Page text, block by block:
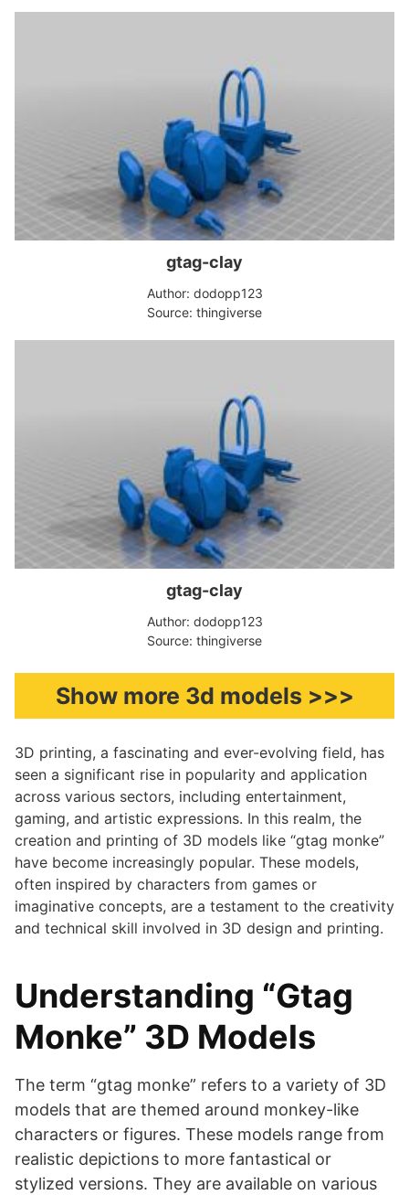
gtag-clay
Author: dodopp123
Source: thingiverse
gtag-clay
Author: dodopp123
Source: thingiverse
Show more 3d models >>>
3D printing, a fascinating and ever-evolving field, has
seen a significant rise in popularity and application
across various sectors, including entertainment,
gaming, and artistic expressions. In this realm, the
creation and printing of 3D models like “gtag monke”
have become increasingly popular. These models,
often inspired by characters from games or
imaginative concepts, are a testament to the creativity
and technical skill involved in 3D design and printing.
Understanding “Gtag
Monke” 3D Models
The term “gtag monke” refers to a variety of 3D
models that are themed around monkey-like
characters or figures. These models range from
realistic depictions to more fantastical or
stylized versions. They are available on various